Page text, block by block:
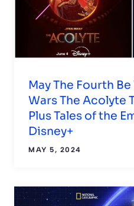
May The Fourth
Wars The Acolyte
Plus Tales of the
Disney+
MAY 5, 2024